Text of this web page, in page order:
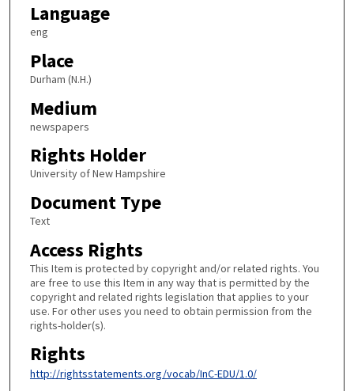
Language
eng
Place
Durham (N.H.)
Medium
newspapers
Rights Holder
University of New Hampshire
Document Type
Text
Access Rights
This Item is protected by copyright and/or related rights. You
are free to use this Item in any way that is permitted by the
copyright and related rights legislation that applies to your
use. For other uses you need to obtain permission from the
rights-holder(s).
Rights
http://rightsstatements.org/vocab/InC-EDU/1.0/